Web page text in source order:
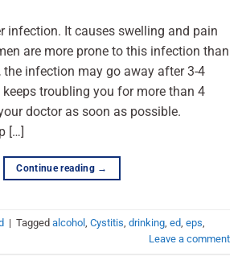
infection. It causes swelling and pain
are more prone to this infection than
the infection may go away after 3-4
troubling you for more than 4
doctor as soon as possible.
[…]
Continue reading →
| Tagged alcohol Cystitis drinking ed eps
Leave a comment